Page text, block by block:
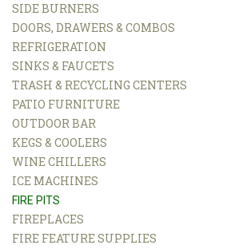
SIDE BURNERS
DOORS, DRAWERS & COMBOS
REFRIGERATION
SINKS & FAUCETS
TRASH & RECYCLING CENTERS
PATIO FURNITURE
OUTDOOR BAR
KEGS & COOLERS
WINE CHILLERS
ICE MACHINES
FIRE PITS
FIREPLACES
FIRE FEATURE SUPPLIES